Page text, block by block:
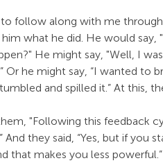
follow along with me
him what he did. He would
He might say, "Well, I
Or he might say, “I wanted
and spilled it.” At this,
"Following this feedback
And they said, “Yes, but if you
that makes you less powerful.”